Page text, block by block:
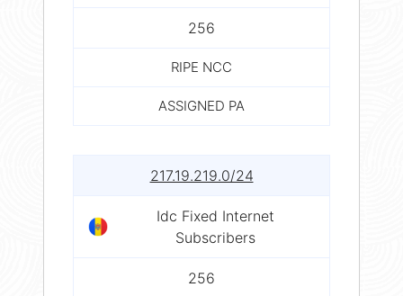
256
RIPE NCC
ASSIGNED PA
217.19.219.0/24
Idc Fixed Internet
Subscribers
256